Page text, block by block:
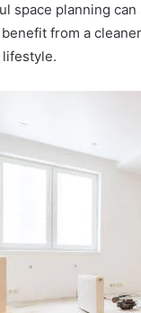
space planning
from a